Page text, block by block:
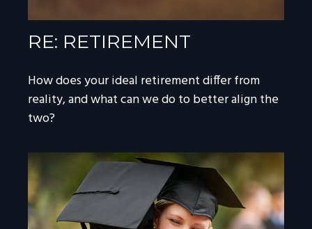
RE: RETIREMENT
How does your ideal retirement differ from
reality, and what can we do to better align the
two?